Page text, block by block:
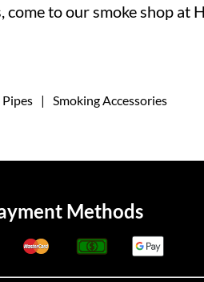
to our smoke shop at
Pipes | Smoking Accessories
Methods